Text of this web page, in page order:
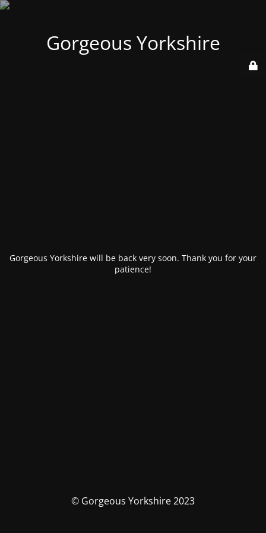
Gorgeous Yorkshire
Gorgeous Yorkshire will be back very soon. Thank you for your
patience!
© Gorgeous Yorkshire 2023